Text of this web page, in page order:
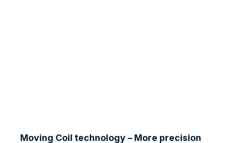
Moving Coil technology – More precision